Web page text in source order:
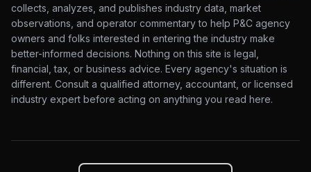
collects, analyzes, and publishes industry data, market
observations, and operator commentary to help P&C agency
owners and folks interested in entering the industry make
better-informed decisions. Nothing on this site is legal,
financial, tax, or business advice. Every agency's situation is
different. Consult a qualified attorney, accountant, or licensed
industry expert before acting on anything you read here.